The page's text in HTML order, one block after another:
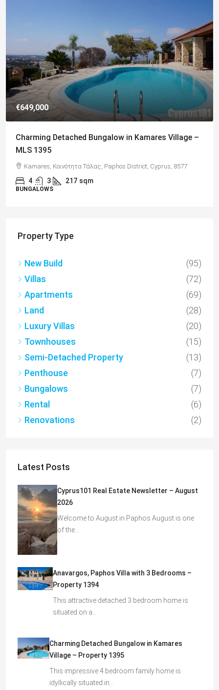
Village –
8577
€182,500
Charming 2 Bedroom End Apartment with
Paphos, Δήμος Πάφου, Πάφος, Κύπρος, 8045,
2
Property Type
New Build
(95)
Villas
(72)
Apartments
(69)
Land
(28)
Luxury Villas
(20)
Townhouses
(15)
Semi-Detached Property
(13)
Penthouse
(7)
Bungalows
(7)
Rental
(6)
Renovations
(2)
Latest Posts
Cyprus101 Real Estate Newsletter – August
2026
Welcome to August in Paphos August is one
of the…
Anavargos, Paphos Villa with 3 Bedrooms –
Property 1394
This attractive detached 3 bedroom home is
situated on a…
Charming Detached Bungalow in Kamares
Village – Property 1395
This impressive 4 bedroom family home is
idyllically situated in…